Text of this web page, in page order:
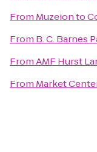
From Muzeionto
From B. C. Barnes
FromAMF Hurst
From Market